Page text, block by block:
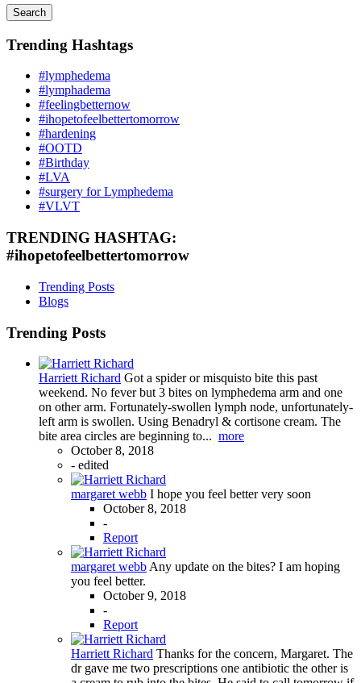
Search
Trending Hashtags
#lymphedema
#lymphadema
#feelingbetternow
#ihopetofeelbettertomorrow
#hardening
#OOTD
#Birthday
#LVA
#surgery for Lymphedema
#VLVT
TRENDING HASHTAG:
#ihopetofeelbettertomorrow
Trending Posts
Blogs
Trending Posts
Harriett Richard Got a spider or misquisto bite this past
weekend. No fever but 3 bites on lymphedema arm and one
on other arm. Fortunately-swollen lymph node, unfortunately-
left arm is swollen. Using Benadryl & cortisone cream. The
bite area circles are beginning to... more
October 8, 2018
- edited
margaret webb I hope you feel better very soon
October 8, 2018
-
Report
margaret webb Any update on the bites? I am hoping
you feel better.
October 9, 2018
-
Report
Harriett Richard Thanks for the concern, Margaret. The
dr gave me two prescriptions one antibiotic the other is